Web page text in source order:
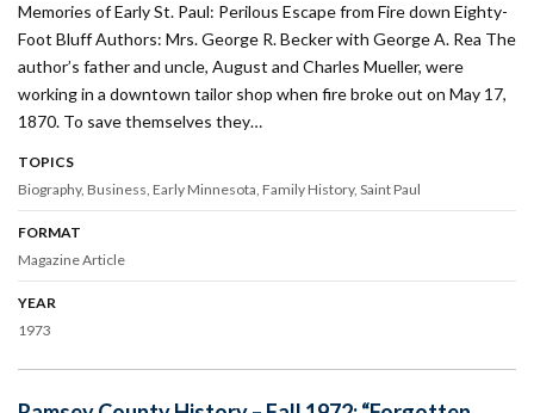
Memories of Early St. Paul: Perilous Escape from Fire down Eighty-
Foot Bluff Authors: Mrs. George R. Becker with George A. Rea The
author’s father and uncle, August and Charles Mueller, were
working in a downtown tailor shop when fire broke out on May 17,
1870. To save themselves they…
TOPICS
Biography Business Early Minnesota Family History Saint Paul
FORMAT
Magazine Article
YEAR
1973